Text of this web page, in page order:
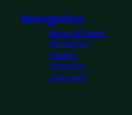
Navigation
Board & Paper
Packaging
People
Investors
Company